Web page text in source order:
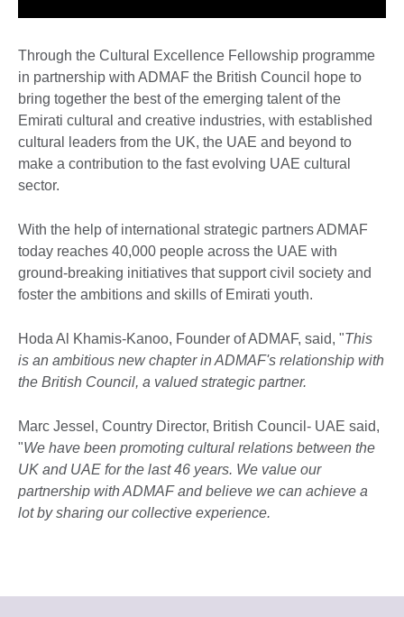
Through the Cultural Excellence Fellowship programme
in partnership with ADMAF the British Council hope to
bring together the best of the emerging talent of the
Emirati cultural and creative industries, with established
cultural leaders from the UK, the UAE and beyond to
make a contribution to the fast evolving UAE cultural
sector.
With the help of international strategic partners ADMAF
today reaches 40,000 people across the UAE with
ground-breaking initiatives that support civil society and
foster the ambitions and skills of Emirati youth.
Hoda Al Khamis-Kanoo, Founder of ADMAF, said, "This
is an ambitious new chapter in ADMAF's relationship with
the British Council, a valued strategic partner.
Marc Jessel, Country Director, British Council- UAE said,
"We have been promoting cultural relations between the
UK and UAE for the last 46 years. We value our
partnership with ADMAF and believe we can achieve a
lot by sharing our collective experience.